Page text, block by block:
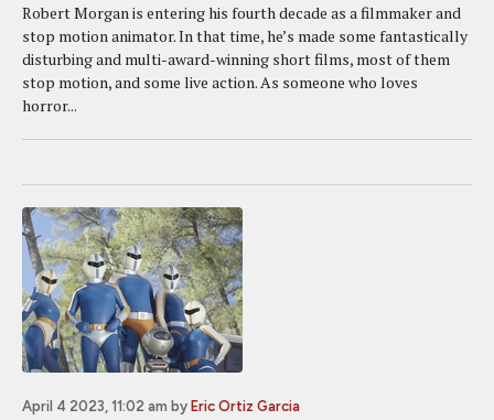
Robert Morgan is entering his fourth decade as a filmmaker and
stop motion animator. In that time, he’s made some fantastically
disturbing and multi-award-winning short films, most of them
stop motion, and some live action. As someone who loves
horror...
April 4 2023, 11:02 am by Eric Ortiz Garcia